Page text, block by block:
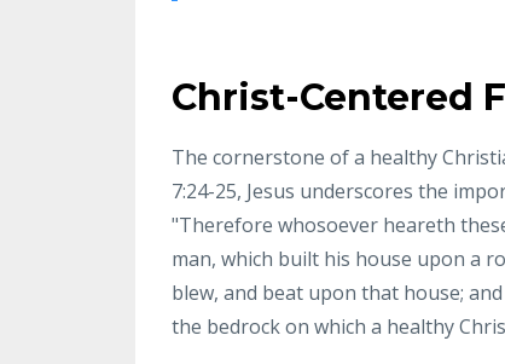
Christ-Centered
The cornerstone of a healthy
7:24-25, Jesus underscores the
"Therefore whosoever heareth
man, which built his house upon a
blew, and beat upon that house;
the bedrock on which a healthy